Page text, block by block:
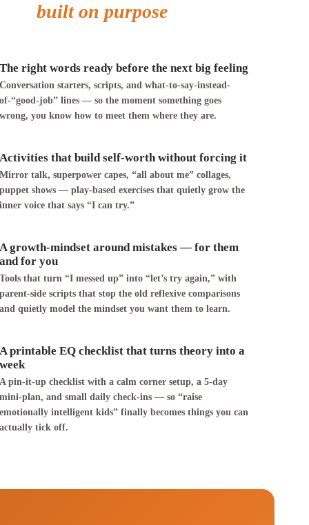
built on purpose
right words ready before the next big feeling
starters, scripts, and what-to-say-instead-
“good-job” lines — so the moment something goes
you know how to meet them where they are.
that build self-worth without forcing it
talk, superpower capes, “all about me” collages,
shows — play-based exercises that quietly grow the
voice that says “I can try.”
growth-mindset around mistakes — for them
for you
that turn “I messed up” into “let’s try again,” with
side scripts that stop the old reflexive comparisons
quietly model the mindset you want them to learn.
printable EQ checklist that turns theory into a
pin-it-up checklist with a calm corner setup, a 5-day
plan, and small daily check-ins — so “raise
intelligent kids” finally becomes things you can
tick off.